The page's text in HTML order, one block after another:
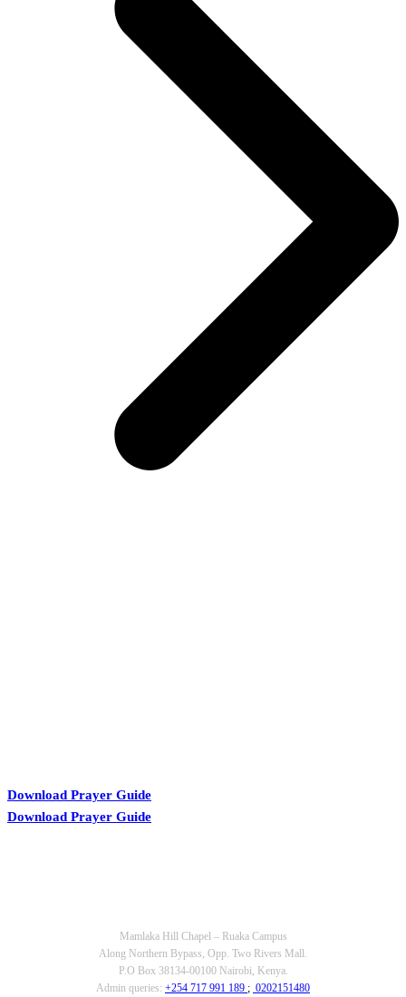
Download Prayer Guide
Download Prayer Guide
Mamlaka Hill Chapel – Ruaka Campus
Along Northern Bypass, Opp. Two Rivers Mall.
P.O Box 38134-00100 Nairobi, Kenya.
Admin queries: +254 717 991 189 ; 0202151480